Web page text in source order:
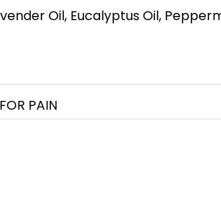
Oil, Eucalyptus Oil,
PAIN